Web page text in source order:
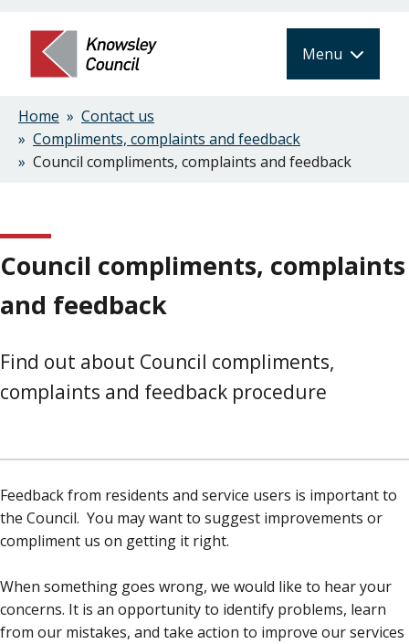
main
content
Menu
Breadcrumbs
Home
Contact us
Compliments, complaints and feedback
Council compliments, complaints and feedback
Council compliments, complaints
and feedback
Find out about Council compliments,
complaints and feedback procedure
Feedback from residents and service users is important to
the Council. You may want to suggest improvements or
compliment us on getting it right.
When something goes wrong, we would like to hear your
concerns. It is an opportunity to identify problems, learn
from our mistakes, and take action to improve our services